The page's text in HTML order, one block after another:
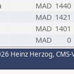
MAD 1440
MAD 1421
MAD 1401
MAD 0
Heinz Herzog,